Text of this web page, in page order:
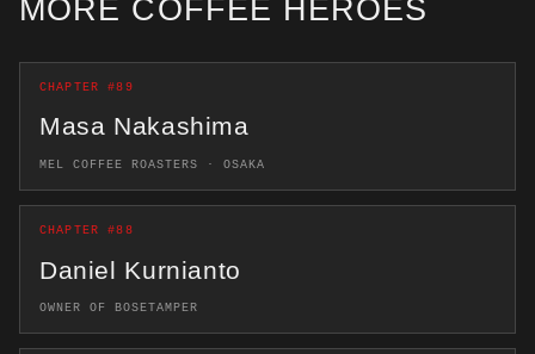
MORE COFFEE HEROES
CHAPTER #89
Masa Nakashima
MEL COFFEE ROASTERS · OSAKA
CHAPTER #88
Daniel Kurnianto
OWNER OF BOSETAMPER